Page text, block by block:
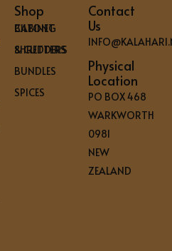
Shop
BILTONG CABINET
SHREDDERS & CUTTERS
BUNDLES
SPICES
Contact
Us
Physical
Location
PO BOX 468
WARKWORTH
0981
NEW
ZEALAND